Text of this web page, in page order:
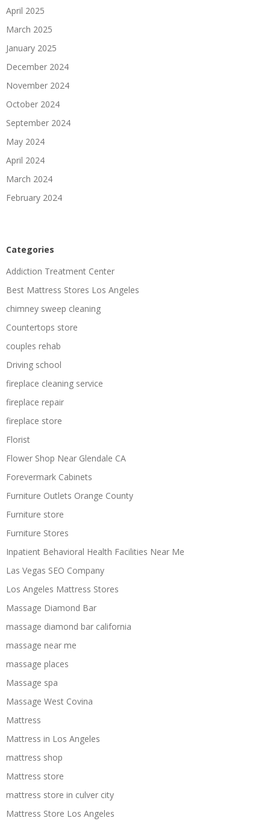
April 2025
March 2025
January 2025
December 2024
November 2024
October 2024
September 2024
May 2024
April 2024
March 2024
February 2024
Categories
Addiction Treatment Center
Best Mattress Stores Los Angeles
chimney sweep cleaning
Countertops store
couples rehab
Driving school
fireplace cleaning service
fireplace repair
fireplace store
Florist
Flower Shop Near Glendale CA
Forevermark Cabinets
Furniture Outlets Orange County
Furniture store
Furniture Stores
Inpatient Behavioral Health Facilities Near Me
Las Vegas SEO Company
Los Angeles Mattress Stores
Massage Diamond Bar
massage diamond bar california
massage near me
massage places
Massage spa
Massage West Covina
Mattress
Mattress in Los Angeles
mattress shop
Mattress store
mattress store in culver city
Mattress Store Los Angeles